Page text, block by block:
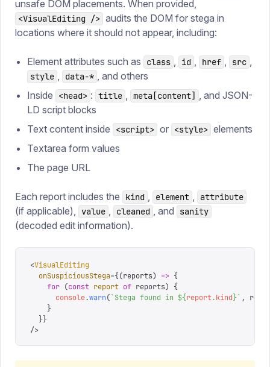
unsafe DOM placements. When provided,
<VisualEditing /> audits the DOM for stega in
locations where it should not appear, including:
Element attributes such as class , id , href , src ,
style , data-* , and others
Inside
<head> : title , meta[content] , and JSON-
LD script blocks
Text content inside
<script> or <style> elements
Textarea form values
The page URL
Each report includes the kind , element , attribute
(if applicable), value , cleaned , and sanity
(decoded edit information).
<VisualEditing
  onSuspiciousStega
={ (reports) => {
    for
(const report of reports)
{
      console
.warn(`Stega found in ${report.kind}` ,
    }
  }
}
/>